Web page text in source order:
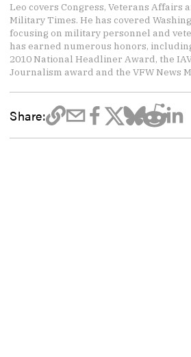
Leo covers Congress, Veterans Affairs
Military Times. He has covered
focusing on military personnel and
has earned numerous honors,
2010 National Headliner Award, the
Journalism award and the VFW News
Share: